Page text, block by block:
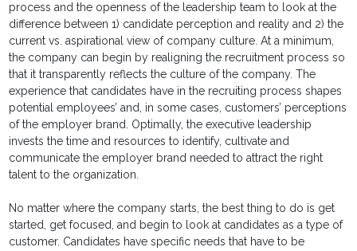
process and the openness of the leadership team to look at the
difference between 1) candidate perception and reality and 2) the
current vs. aspirational view of company culture. At a minimum,
the company can begin by realigning the recruitment process so
that it transparently reflects the culture of the company. The
experience that candidates have in the recruiting process shapes
potential employees’ and, in some cases, customers’ perceptions
of the employer brand. Optimally, the executive leadership
invests the time and resources to identify, cultivate and
communicate the employer brand needed to attract the right
talent to the organization.
No matter where the company starts, the best thing to do is get
started, get focused, and begin to look at candidates as a type of
customer. Candidates have specific needs that have to be